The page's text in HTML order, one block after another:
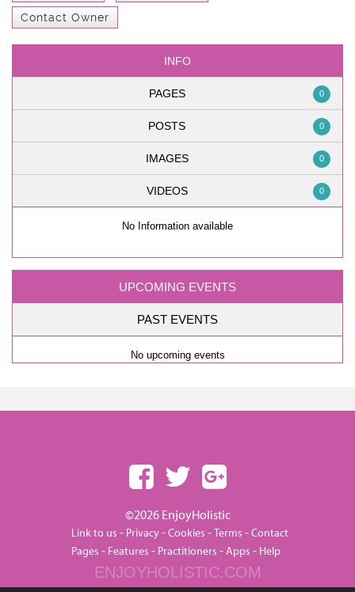
Contact Owner
INFO
PAGES 0
POSTS 0
IMAGES 0
VIDEOS 0
No Information available
UPCOMING EVENTS
PAST EVENTS
No upcoming events
©2026 EnjoyHolistic
Link to us - Privacy-Cookies -Terms -Contact
Pages - Features - Practitioners -Apps - Help
ENJOYHOLISTIC.COM